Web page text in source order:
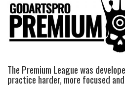
The Premium League was
practice harder, more focused